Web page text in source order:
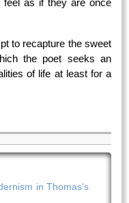
as if they are once
to recapture the sweet
the poet seeks an
of life at least for a
in Thomas's